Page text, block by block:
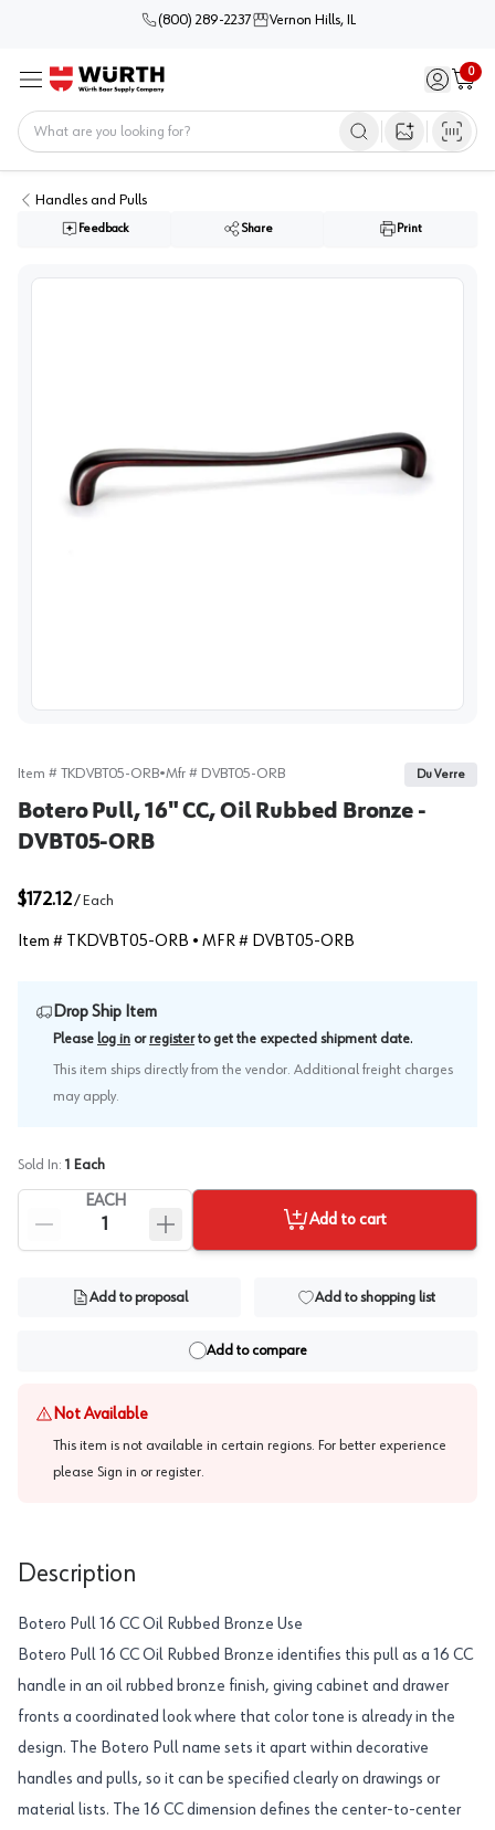
(800) 289-2237 Vernon Hills, IL
Menu Sign in /
0
Cart
Open image
Handles and Pulls
Feedback Share Print
Item # TKDVBT05-ORB•Mfr # DVBT05-ORB Du Verre
Botero Pull, 16" CC, Oil Rubbed Bronze -
DVBT05-ORB
$172.12/ Each
Item # TKDVBT05-ORB • MFR # DVBT05-ORB
Drop Ship Item
Please log in or register to get the expected shipment date.
This item ships directly from the vendor. Additional freight charges
may apply.
Sold In: 1 Each
EACH
Add to cart
Add to proposal Add to shopping list
Add to compare
Not Available
This item is not available in certain regions. For better experience
please Sign in or register.
Description
Botero Pull 16 CC Oil Rubbed Bronze Use
Botero Pull 16 CC Oil Rubbed Bronze identifies this pull as a 16 CC
handle in an oil rubbed bronze finish, giving cabinet and drawer
fronts a coordinated look where that color tone is already in the
design. The Botero Pull name sets it apart within decorative
handles and pulls, so it can be specified clearly on drawings or
material lists. The 16 CC dimension defines the center-to-center